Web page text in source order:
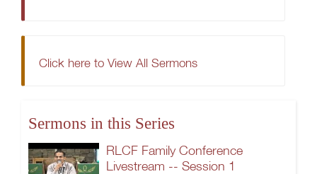
Click here to View All Sermons
Sermons in this Series
RLCF Family Conference
Livestream -- Session 1